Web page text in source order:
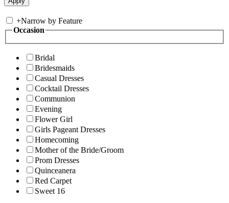
+Narrow by Feature
Occasion
Bridal
Bridesmaids
Casual Dresses
Cocktail Dresses
Communion
Evening
Flower Girl
Girls Pageant Dresses
Homecoming
Mother of the Bride/Groom
Prom Dresses
Quinceanera
Red Carpet
Sweet 16